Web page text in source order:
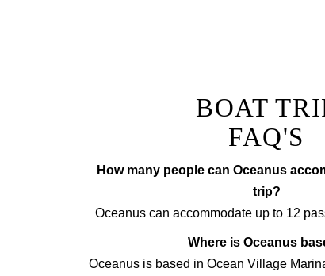
BOAT
FAQ'S
How many people can Oceanus
trip?
Oceanus can accommodate up to 12
Where is Oceanus
Oceanus is based in Ocean Village